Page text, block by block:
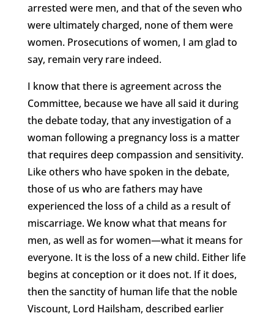
arrested were men, and that of the seven who
were ultimately charged, none of them were
women. Prosecutions of women, I am glad to
say, remain very rare indeed.
I know that there is agreement across the
Committee, because we have all said it during
the debate today, that any investigation of a
woman following a pregnancy loss is a matter
that requires deep compassion and sensitivity.
Like others who have spoken in the debate,
those of us who are fathers may have
experienced the loss of a child as a result of
miscarriage. We know what that means for
men, as well as for women—what it means for
everyone. It is the loss of a new child. Either life
begins at conception or it does not. If it does,
then the sanctity of human life that the noble
Viscount, Lord Hailsham, described earlier